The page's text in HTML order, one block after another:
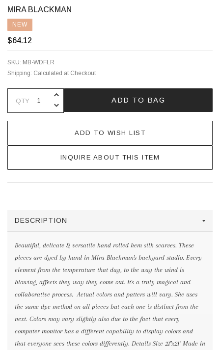
MIRA BLACKMAN
NEW
$64.12
SKU: MB-WDFLR
Shipping: Calculated at Checkout
QTY DECREASE QUANTITY OF
INCREASE QUANTITY OF
ADD TO BAG
ADD TO WISH LIST
INQUIRE ABOUT THIS ITEM
DESCRIPTION
Beautiful, delicate & versatile hand rolled hem silk scarves. These
pieces are dyed by hand in Mira Blackman's backyard studio. Every
element from the temperature that day, to the way the wind is
blowing, affects they way they come out. It's a truly magical and
collaborative process. Actual colors and patters will vary. She uses
the same dye method on all pieces but each one is distinct from the
next. Colors may vary slightly also due to the fact that every
computer monitor has a different capability to display colors and
that everyone sees these colors differently. Details Size 21"x21" Made in